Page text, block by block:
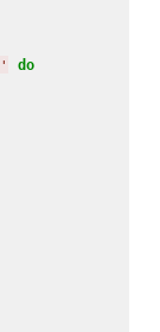
' do